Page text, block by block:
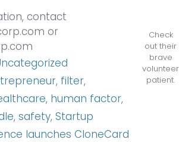
Check
out their
brave
volunteer
patient.
contact
or
, filter,
, human factor,
, safety, Startup
launches CloneCard